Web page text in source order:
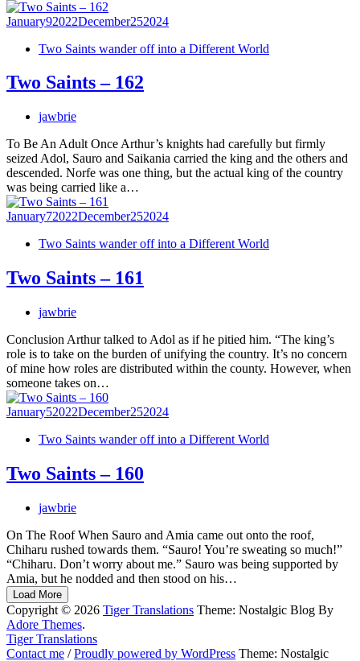
January92022December252024
Two Saints wander off into a Different World
Two Saints – 162
jawbrie
To Be An Adult Once Arthur’s knights had carefully but firmly
seized Adol, Sauro and Saikania carried the king and the others and
descended. Norfe was one thing, but the actual king of the country
was being carried like a…
January72022December252024
Two Saints wander off into a Different World
Two Saints – 161
jawbrie
Conclusion Arthur talked to Adol as if he pitied him. “The king’s
role is to take on the burden of unifying the country. It’s no concern
of mine how roles are distributed within the county. However, when
someone takes on…
January52022December252024
Two Saints wander off into a Different World
Two Saints – 160
jawbrie
On The Roof When Sauro and Amia came out onto the roof,
Chiharu rushed towards them. “Sauro! You’re sweating so much!”
“Chiharu. Don’t worry about me.” Sauro was being supported by
Amia, but he nodded and then stood on his…
Load More
Copyright © 2026 Tiger Translations Theme: Nostalgic Blog By
Adore Themes.
Tiger Translations
Contact me /Proudly powered by WordPress Theme: Nostalgic